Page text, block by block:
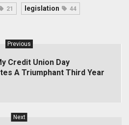
21 legislation 44
Previous
Credit Union Day
A Triumphant Third Year
Next